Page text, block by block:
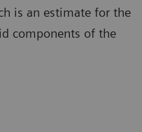
is an estimate for the
components of the